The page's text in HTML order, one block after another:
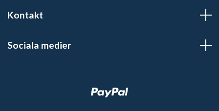
Kontakt
Sociala medier